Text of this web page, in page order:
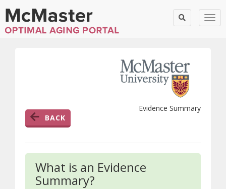
BACK
Evidence Summary
What is an Evidence
Summary?